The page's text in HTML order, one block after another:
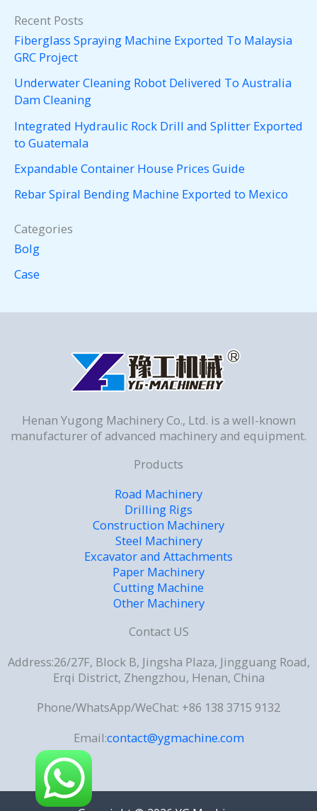
Recent Posts
Fiberglass Spraying Machine Exported To Malaysia
GRC Project
Underwater Cleaning Robot Delivered To Australia
Dam Cleaning
Integrated Hydraulic Rock Drill and Splitter Exported
to Guatemala
Expandable Container House Prices Guide
Rebar Spiral Bending Machine Exported to Mexico
Categories
Bolg
Case
Henan Yugong Machinery Co., Ltd. is a well-known
manufacturer of advanced machinery and equipment.
Products
Road Machinery
Drilling Rigs
Construction Machinery
Steel Machinery
Excavator and Attachments
Paper Machinery
Cutting Machine
Other Machinery
Contact US
Address:26/27F, Block B, Jingsha Plaza, Jingguang Road,
Erqi District, Zhengzhou, Henan, China
Phone/WhatsApp/WeChat: +86 138 3715 9132
Email:contact@ygmachine.com